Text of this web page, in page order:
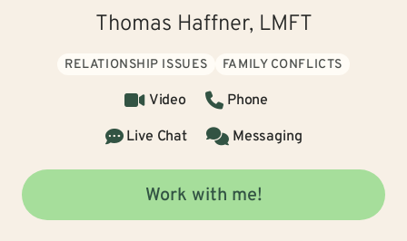
Thomas Haffner, LMFT
RELATIONSHIP ISSUES FAMILY CONFLICTS
Video
Phone
Live Chat
Messaging
Work with me!